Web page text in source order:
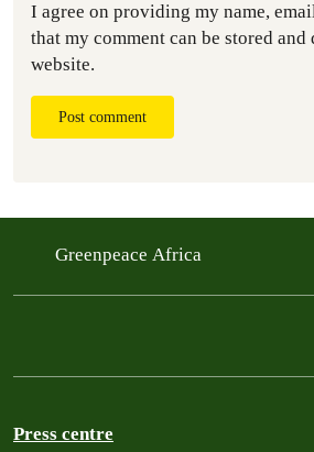
I agree on providing my name,
that my comment can be stored
website.
Post comment
Greenpeace Africa
Press centre